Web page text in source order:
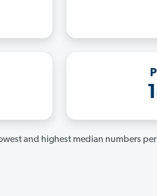
and highest median numbers